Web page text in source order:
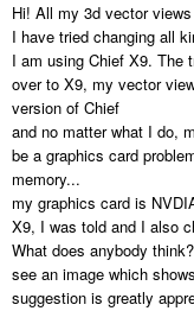
Hi! All my 3d vector
I have tried changing all
I am using Chief X9. The
over to X9, my vector
version of Chief
and no matter what I do,
be a graphics card
memory...
my graphics card is
X9, I was told and I also
What does anybody
see an image which
suggestion is greatly